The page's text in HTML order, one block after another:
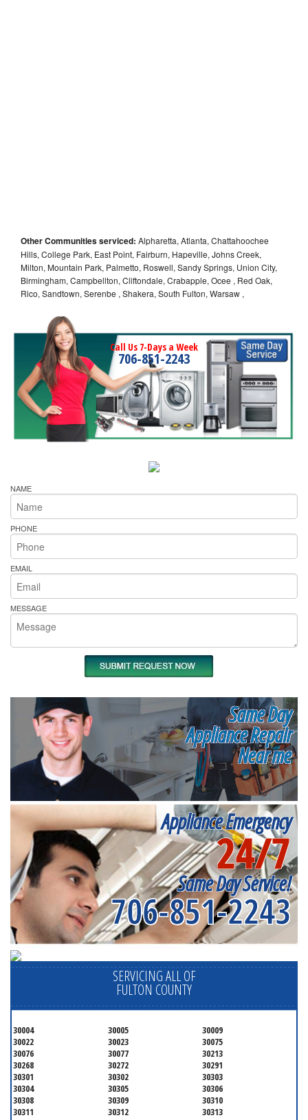
Other Communities serviced: Alpharetta, Atlanta, Chattahoochee
Hills, College Park, East Point, Fairburn, Hapeville, Johns Creek,
Milton, Mountain Park, Palmetto, Roswell, Sandy Springs, Union City,
Birmingham, Campbellton, Cliftondale, Crabapple, Ocee , Red Oak,
Rico, Sandtown, Serenbe , Shakera, South Fulton, Warsaw ,
Call Us 7-Days a Week
706-851-2243
NAME
PHONE
EMAIL
MESSAGE
Same Day
Appliance Repair
Near me
Appliance Emergency
24/7
Same Day Service!
706-851-2243
SERVICING ALL OF
FULTON COUNTY
30004 30005
30009
30022
30023
30075
30076
30077
30213
30268
30272
30291
30301
30302
30303
30304
30305
30306
30308
30309
30310
30311
30312
30313